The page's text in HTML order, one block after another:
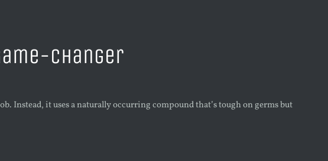
Changer
Instead, it uses a naturally occurring compound that’s tough on germs but